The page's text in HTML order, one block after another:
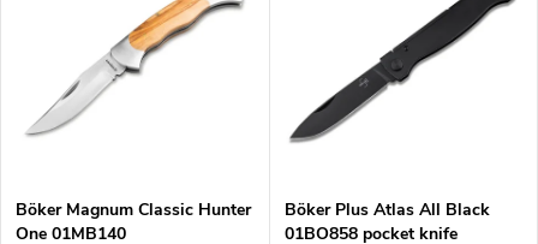
g
u
Böker Magnum Classic Hunter
One 01MB140
Böker Plus Atlas All Black
01BO858 pocket knife